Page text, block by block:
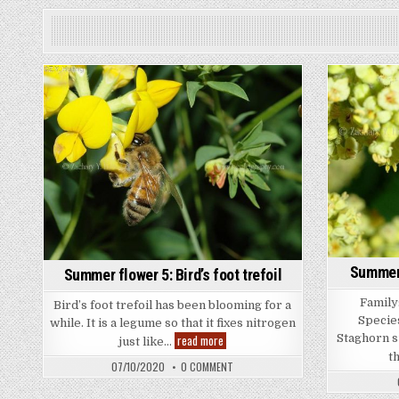
Summer flower 5: Bird’s foot trefoil
Bird’s foot trefoil has been blooming for a
while. It is a legume so that it fixes nitrogen
just like… read more
flower
5:
Bird’s
foot
07/10/2020 0 COMMENT
SUMMER
FLOWER
Staghorn